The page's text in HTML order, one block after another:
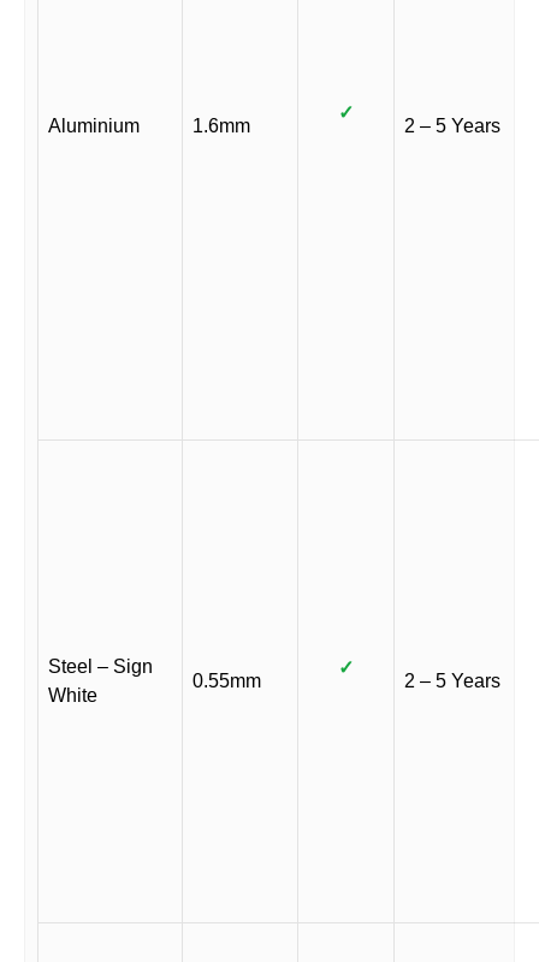
Aluminium 1.6mm
✓
2 – 5 Years
Steel – Sign
White
0.55mm
✓
2 – 5 Years